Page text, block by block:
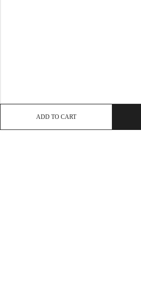
ADD TO CART